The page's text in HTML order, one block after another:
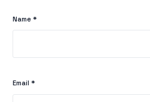
Name*
Email*